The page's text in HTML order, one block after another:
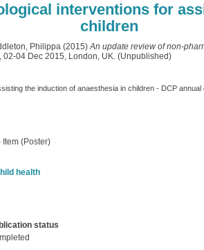
interventions for
children
Philippa (2015)An update review of non-
04 Dec 2015, London, UK. (Unpublished)
(Poster)
health
status